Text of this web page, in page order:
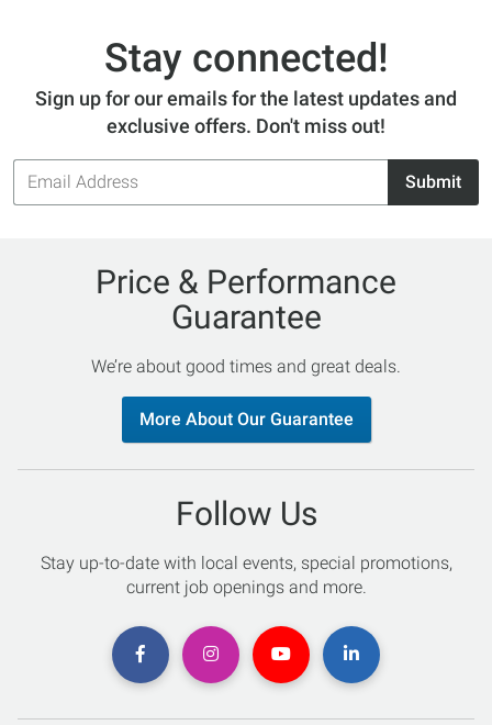
Stay connected!
Sign up for our emails for the latest updates and
exclusive offers. Don't miss out!
Email
Address
Submit
Price & Performance
Guarantee
We’re about good times and great deals.
More About Our Guarantee
Follow Us
Stay up-to-date with local events, special promotions,
current job openings and more.